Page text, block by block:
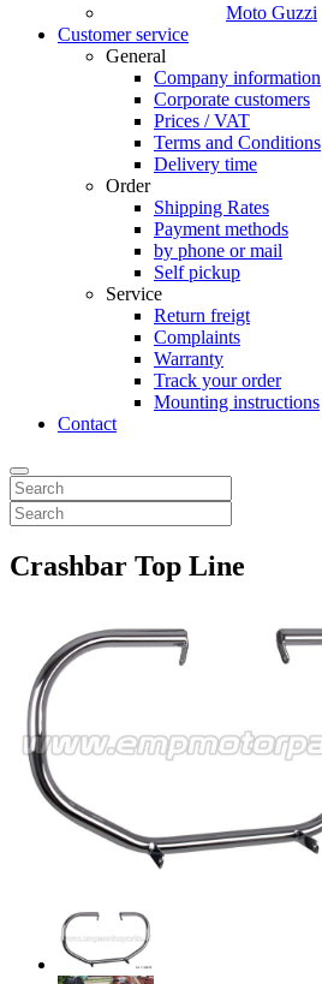
Moto Guzzi
Customer service
General
Company information
Corporate customers
Prices / VAT
Terms and Conditions
Delivery time
Order
Shipping Rates
Payment methods
by phone or mail
Self pickup
Service
Return freigt
Complaints
Warranty
Track your order
Mounting instructions
Contact
Crashbar Top Line